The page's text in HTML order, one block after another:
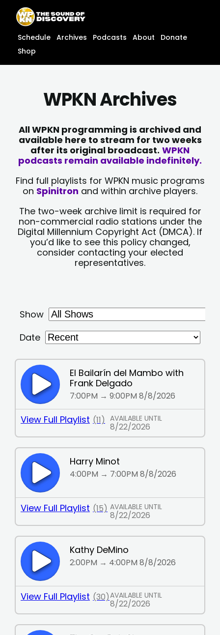
content
content
Schedule Archives Podcasts About
Donate
Shop
WPKN Archives
All WPKN programming is archived and
available here to stream for two weeks
after its original broadcast. WPKN
podcasts remain available indefinitely.
Find full playlists for WPKN music programs
on Spinitron and within archive players.
The two-week archive limit is required for
non-commercial radio stations under the
Digital Millennium Copyright Act (DMCA). If
you’d like to see this policy changed,
consider contacting your elected
representatives.